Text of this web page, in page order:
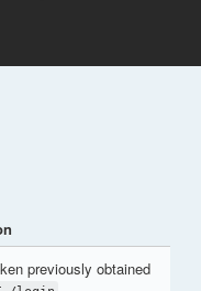
previously obtained